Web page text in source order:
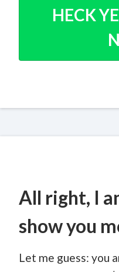
HECK
All right, I
show you
Let me guess: you